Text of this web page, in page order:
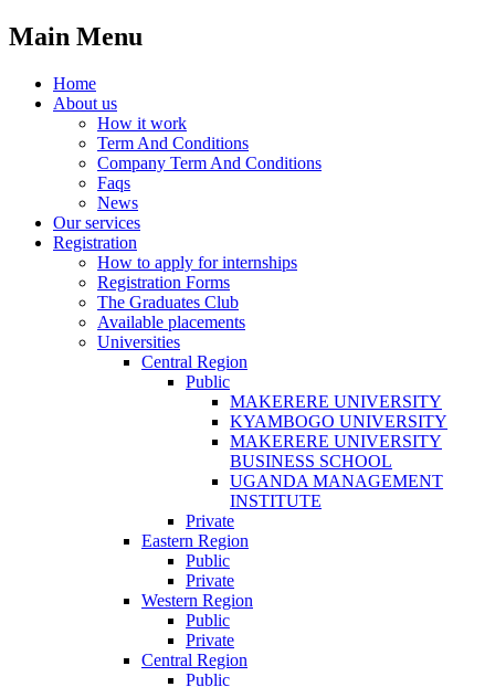
Main Menu
Home
About us
How it work
Term And Conditions
Company Term And Conditions
Faqs
News
Our services
Registration
How to apply for internships
Registration Forms
The Graduates Club
Available placements
Universities
Central Region
Public
MAKERERE UNIVERSITY
KYAMBOGO UNIVERSITY
MAKERERE UNIVERSITY
BUSINESS SCHOOL
UGANDA MANAGEMENT
INSTITUTE
Private
Eastern Region
Public
Private
Western Region
Public
Private
Central Region
Public